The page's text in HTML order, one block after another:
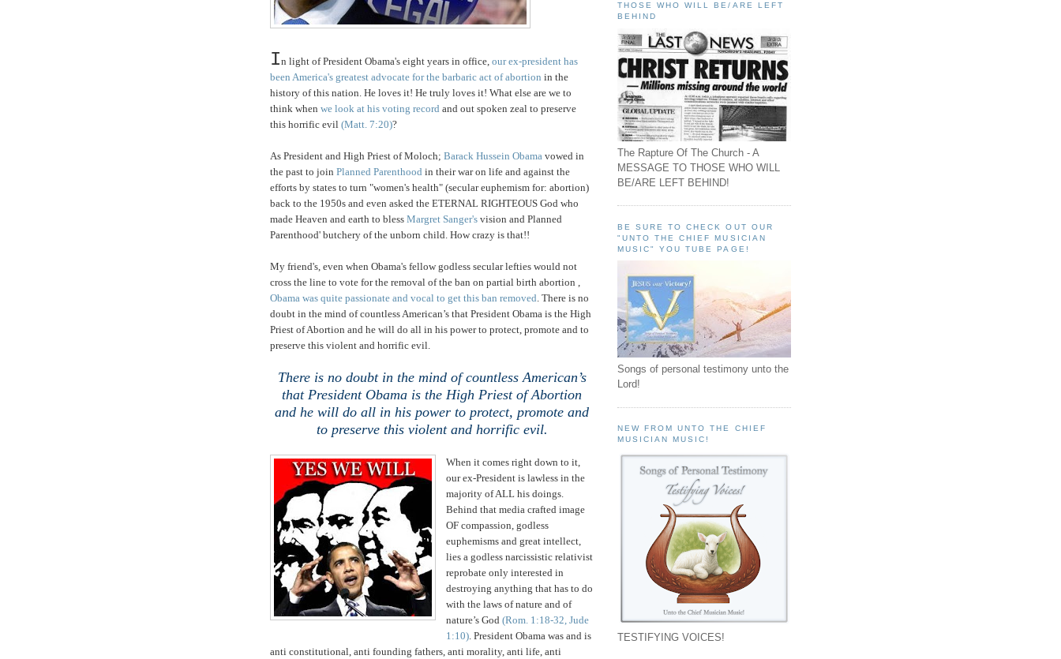
In light ofPresident Obama's eight years in office, our ex-president has
been America's greatest advocate for the barbaric act of abortion in the
history of this nation. He loves it! He truly loves it! What else are we to
think when we look at his voting record and out spoken zeal to preserve
this horrific evil (Matt. 7:20)?
As President and High Priest of Moloch; Barack Hussein Obama vowed in
the past to join Planned Parenthood in their war on life and against the
efforts by states to turn "women's health" (secular euphemism for: abortion)
back to the 1950s and even asked the ETERNAL RIGHTEOUS God who
made Heaven and earth to bless Margret Sanger's vision and Planned
Parenthood' butchery of the unborn child. How crazy is that!!
My friend's, even when Obama's fellow godless secular lefties would not
cross the line to vote for the removal of the ban on partial birth abortion ,
Obama was quite passionate and vocal to get this ban removed. There is no
doubt in the mind of countless American’s that President Obama is the High
Priest of Abortion and he will do all in his power to protect, promote and to
preserve this violent and horrific evil.
There is no doubt in the mind of countless American’s
that President Obama is the High Priest of Abortion
and he will do all in his power to protect, promote and
to preserve this violent and horrific evil.
When it comes right down to it,
our ex-President is lawless in the
majority of ALL his doings.
Behind that media crafted image
OF compassion, godless
euphemisms and great intellect,
lies a godless narcissistic relativist
reprobate only interested in
destroying anything that has to do
with the laws of nature and of
nature’s God (Rom. 1:18-32, Jude
1:10). President Obama was and is
anti constitutional, anti founding fathers, anti morality, anti life, anti
THOSE WHO WILL BE/ARE LEFT
BEHIND
The Rapture Of The Church - A
MESSAGE TO THOSE WHO WILL
BE/ARE LEFT BEHIND!
BE SURE TO CHECK OUT OUR
"UNTO THE CHIEF MUSICIAN
MUSIC" YOU TUBE PAGE!
Songs of personal testimony unto the
Lord!
NEW FROM UNTO THE CHIEF
MUSICIAN MUSIC!
TESTIFYING VOICES!